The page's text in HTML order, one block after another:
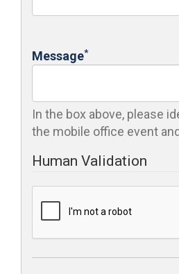
Message*
In the box above, please
the mobile office event
Human Validation